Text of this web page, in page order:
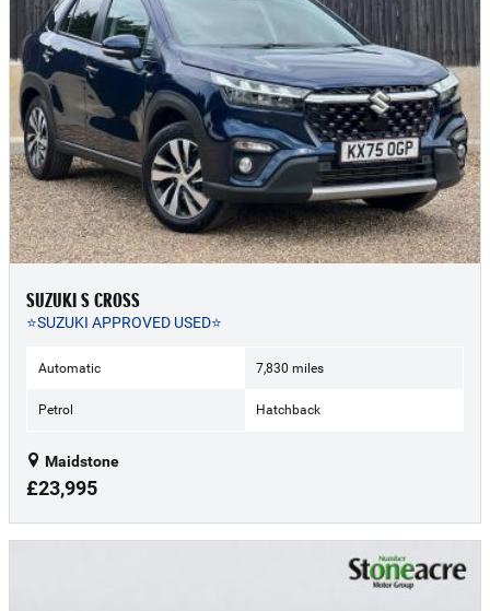
SUZUKI S CROSS
⭐SUZUKI APPROVED USED⭐
Automatic 7,830 miles
Petrol Hatchback
Maidstone
£23,995